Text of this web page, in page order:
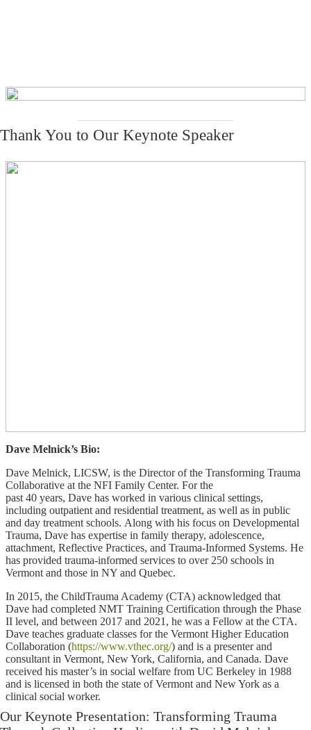
Thank You to Our Keynote Speaker
Dave Melnick’s Bio:
Dave Melnick, LICSW, is the Director of the Transforming Trauma
Collaborative at the NFI Family Center. For the
past 40 years, Dave has worked in various ​clinical settings,
including outpatient and residential treatment, as well as in public
and day treatment schools. Along with his focus on Developmental
Trauma, Dave has expertise in family therapy, adolescence,
attachment, Reflective Practices, and Trauma-Informed Systems. He
has provided trauma-informed services to over 250 schools in
Vermont and those in NY and Quebec.
In 2015, the ChildTrauma Academy (CTA) acknowledged that
Dave had completed NMT Training Certification through the Phase
II level, and between 2017 and 2021, he was a Fellow at the CTA.
Dave teaches graduate classes for the Vermont Higher Education
Collaboration (https://www.vthec.org/) and is a presenter and
consultant in Vermont, New York, California, and Canada. Dave
received his master’s in social welfare from UC Berkeley in 1988
and is licensed in both the state of Vermont and New York as a
clinical social worker.
Our Keynote Presentation: Transforming Trauma